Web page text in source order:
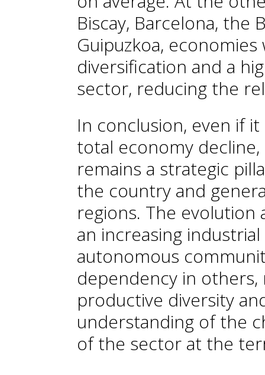
Biscay, Barcelona, the
Guipuzkoa,
diversification and a
sector, reducing the
In conclusion, even if
total economy decline,
remains a strategic
the country and
regions. The evolution
an increasing
autonomous
dependency in others,
productive diversity
understanding of the
of the sector at the